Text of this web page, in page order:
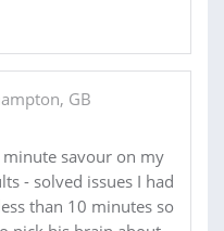
GB
savour on my
- solved issues I had
than 10 minutes so